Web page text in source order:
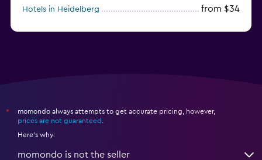
Hotels in Heidelberg from $34
*
momondo always attempts to get accurate pricing, however,
prices are not guaranteed
Here's why:
momondo is not the seller